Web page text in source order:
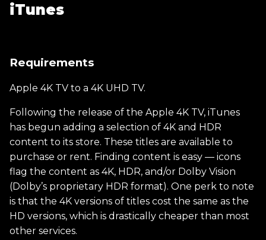
iTunes
Requirements
Apple 4K TV to a 4K UHD TV.
Following the release of the Apple 4K TV, iTunes
has begun adding a selection of 4K and HDR
content to its store. These titles are available to
purchase or rent. Finding content is easy — icons
flag the content as 4K, HDR, and/or Dolby Vision
(Dolby’s proprietary HDR format). One perk to note
is that the 4K versions of titles cost the same as the
HD versions, which is drastically cheaper than most
other services.